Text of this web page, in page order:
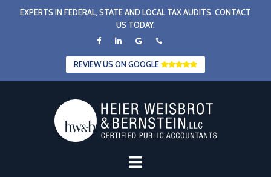
EXPERTS IN FEDERAL, STATE AND LOCAL TAX AUDITS. CONTACT
US TODAY.
REVIEW US ON GOOGLE